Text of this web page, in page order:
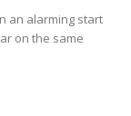
an alarming start
on the same